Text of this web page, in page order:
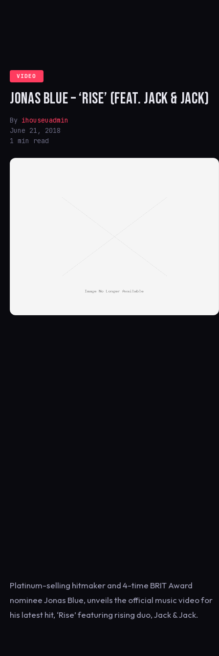
VIDEO
JONAS BLUE – ‘RISE’ (FEAT. JACK & JACK)
By ihouseuadmin
June 21, 2018
1 min read
Platinum-selling hitmaker and 4-time BRIT Award
nominee Jonas Blue, unveils the official music video for
his latest hit, ‘Rise’ featuring rising duo, Jack & Jack.